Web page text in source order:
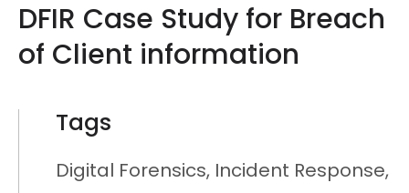
DFIR Case Study for Breach
of Client information
Tags
Digital Forensics, Incident Response,